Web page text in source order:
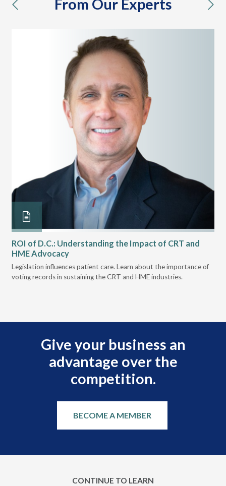
From Our Experts
previous
ROI of D.C.: Understanding the Impact of CRT and
HME Advocacy
Legislation influences patient care. Learn about the importance of
voting records in sustaining the CRT and HME industries.
Give your business an
advantage over the
competition.
BECOME A MEMBER
CONTINUE TO LEARN